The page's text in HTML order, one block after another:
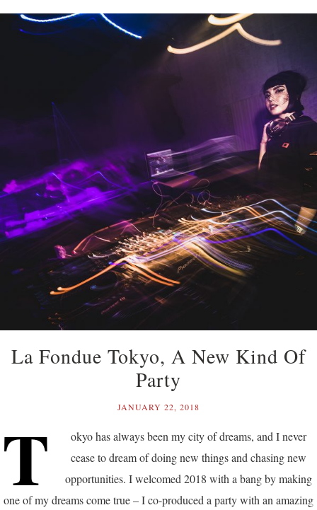
La Fondue Tokyo, A New Kind Of
Party
JANUARY 22, 2018
T
okyo has always been my city of dreams, and I never
cease to dream of doing new things and chasing new
opportunities. I welcomed 2018 with a bang by making
one of my dreams come true – I co-produced a party with an amazing